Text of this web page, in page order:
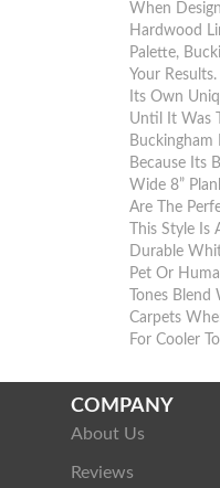
When
Hardwood
Palette,
Your
Its Own
Until It Was
Buckingham
Because Its
Wide 8”
Are The
This Style
Durable
Pet Or
Tones
Carpets
For Cooler
COMPANY
About Us
Reviews